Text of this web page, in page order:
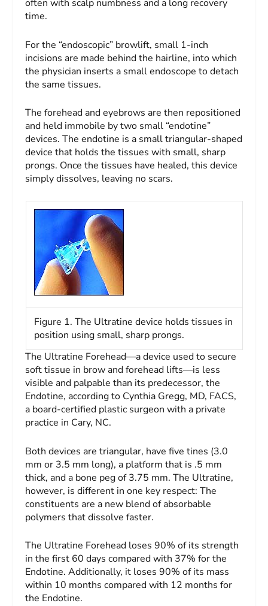
often with scalp numbness and a long recovery
time.
For the “endoscopic” browlift, small 1-inch
incisions are made behind the hairline, into which
the physician inserts a small endoscope to detach
the same tissues.
The forehead and eyebrows are then repositioned
and held immobile by two small “endotine”
devices. The endotine is a small triangular-shaped
device that holds the tissues with small, sharp
prongs. Once the tissues have healed, this device
simply dissolves, leaving no scars.
Figure 1. The Ultratine device holds tissues in
position using small, sharp prongs.
The Ultratine Forehead—a device used to secure
soft tissue in brow and forehead lifts—is less
visible and palpable than its predecessor, the
Endotine, according to Cynthia Gregg, MD, FACS,
a board-certified plastic surgeon with a private
practice in Cary, NC.
Both devices are triangular, have five tines (3.0
mm or 3.5 mm long), a platform that is .5 mm
thick, and a bone peg of 3.75 mm. The Ultratine,
however, is different in one key respect: The
constituents are a new blend of absorbable
polymers that dissolve faster.
The Ultratine Forehead loses 90% of its strength
in the first 60 days compared with 37% for the
Endotine. Additionally, it loses 90% of its mass
within 10 months compared with 12 months for
the Endotine.